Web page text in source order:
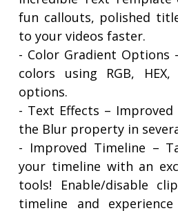
fun callouts, polished
to your videos faster.
- Color Gradient Options
colors using RGB,
options.
- Text Effects –
the Blur property in
- Improved Timeline –
your timeline with an
tools! Enable/disable
timeline and